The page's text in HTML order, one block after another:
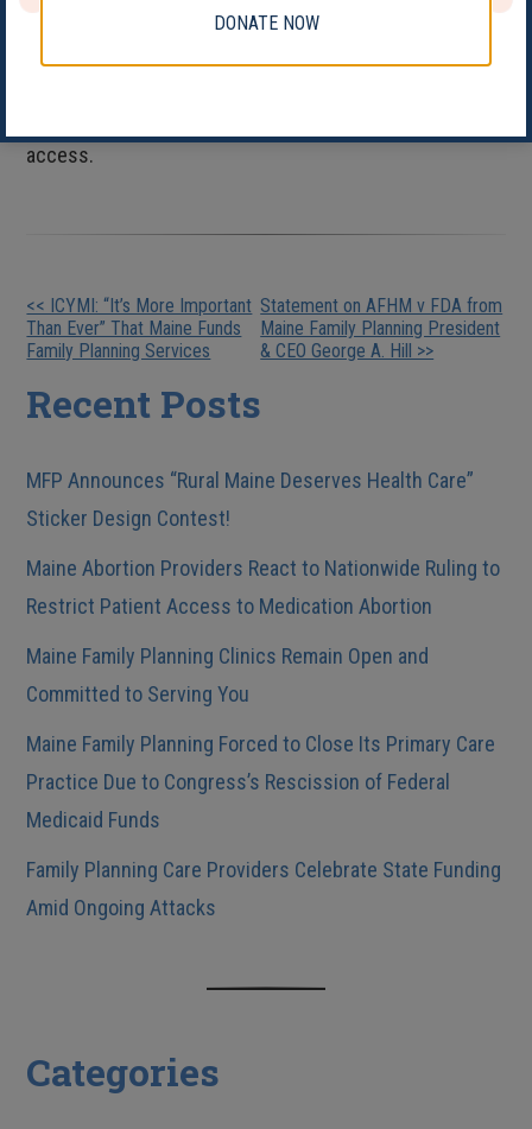
access.
Other
Posts
<< ICYMI: “It’s More Important
Than Ever” That Maine Funds
Family Planning Services
Statement on AFHM v FDA from
Maine Family Planning President
& CEO George A. Hill >>
Recent Posts
MFP Announces “Rural Maine Deserves Health Care”
Sticker Design Contest!
Maine Abortion Providers React to Nationwide Ruling to
Restrict Patient Access to Medication Abortion
Maine Family Planning Clinics Remain Open and
Committed to Serving You
Maine Family Planning Forced to Close Its Primary Care
Practice Due to Congress’s Rescission of Federal
Medicaid Funds
Family Planning Care Providers Celebrate State Funding
Amid Ongoing Attacks
Categories
DONATE NOW